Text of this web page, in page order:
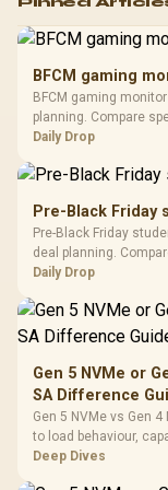
RGB High
Performance
Gaming Mouse /
Fully
Programmable
Buttons / 16.8
Million Colors
To 50 Million
R599
BFCM gaming
BFCM gaming
planning. Compare
realistic SA price
Daily Drop
Pre-Black Friday
Pre-Black Friday
deal planning.
realistic SA price
Daily Drop
Gen 5 NVMe or
SA Difference
Gen 5 NVMe vs Gen
to load behaviour,
workflow needs. SA
Deep Dives